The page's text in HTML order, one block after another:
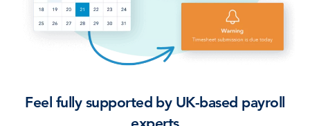
Feel fully supported by UK-based payroll